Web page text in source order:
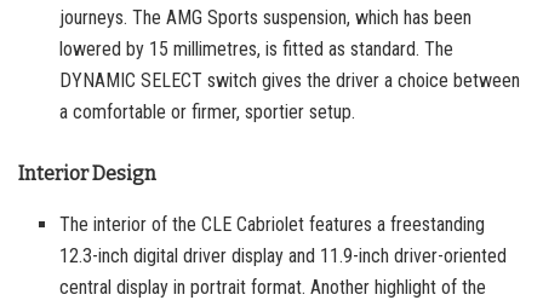
journeys. The AMG Sports suspension, which has been
lowered by 15 millimetres, is fitted as standard. The
DYNAMIC SELECT switch gives the driver a choice between
a comfortable or firmer, sportier setup.
Interior Design
The interior of the CLE Cabriolet features a freestanding
12.3-inch digital driver display and 11.9-inch driver-oriented
central display in portrait format. Another highlight of the